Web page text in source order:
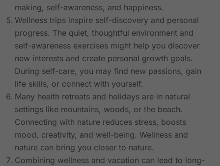
making, self-awareness, and happiness.
Wellness trips inspire self-discovery and personal
progress. The quiet, thoughtful environment and
self-awareness exercises might help you discover
new interests and create personal growth goals.
During self-care, you may find new passions, gain
life skills, or connect with yourself.
Many health retreats and holidays are in natural
settings like mountains, woods, or the beach.
Connecting with nature reduces stress, boosts
mood, creativity, and well-being. Wellness and
nature can bring you closer to nature.
Combining wellness and vacation can lead to long-